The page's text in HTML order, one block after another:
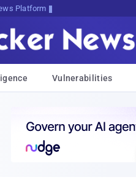
Platform
Vulnerabilities